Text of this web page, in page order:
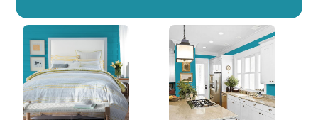
Safe Harbor
PPG1235-6